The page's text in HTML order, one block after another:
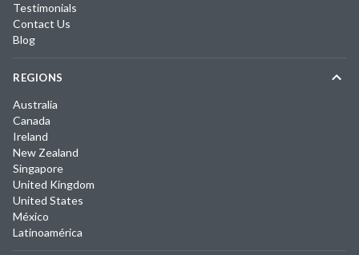
Testimonials
Contact Us
Blog
REGIONS
Australia
Canada
Ireland
New Zealand
Singapore
United Kingdom
United States
México
Latinoamérica